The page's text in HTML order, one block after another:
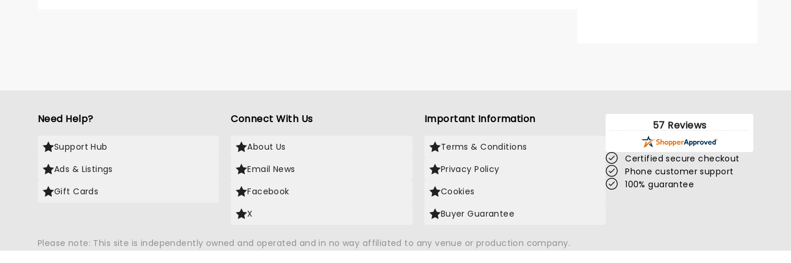
THEE SACRED
SOULS
Sun August 16
Need Help?
Support Hub
Ads & Listings
Gift Cards
Connect With Us
About Us
Email News
Facebook
X
Important Information
Terms & Conditions
Privacy Policy
Cookies
Buyer Guarantee
57 Reviews
Certified secure checkout
Phone customer support
100% guarantee
Please note: This site is independently owned and operated and in no way affiliated to any venue or production company.